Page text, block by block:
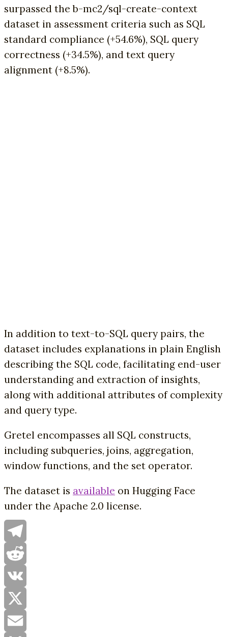
surpassed the b-mc2/sql-create-context
dataset in assessment criteria such as SQL
standard compliance (+54.6%), SQL query
correctness (+34.5%), and text query
alignment (+8.5%).
In addition to text-to-SQL query pairs, the
dataset includes explanations in plain English
describing the SQL code, facilitating end-user
understanding and extraction of insights,
along with additional attributes of complexity
and query type.
Gretel encompasses all SQL constructs,
including subqueries, joins, aggregation,
window functions, and the set operator.
The dataset is available on Hugging Face
under the Apache 2.0 license.
Telegram
Reddit
VK
X